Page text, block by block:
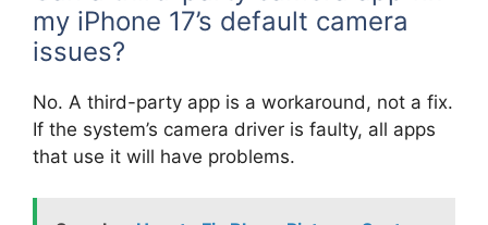
my iPhone 17’s default camera
issues?
No. A third-party app is a workaround, not a fix.
If the system’s camera driver is faulty, all apps
that use it will have problems.